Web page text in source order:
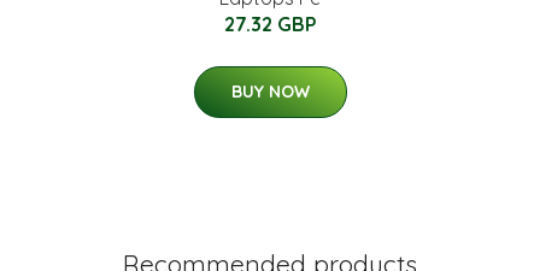
27.32 GBP
BUY NOW
Recommended products